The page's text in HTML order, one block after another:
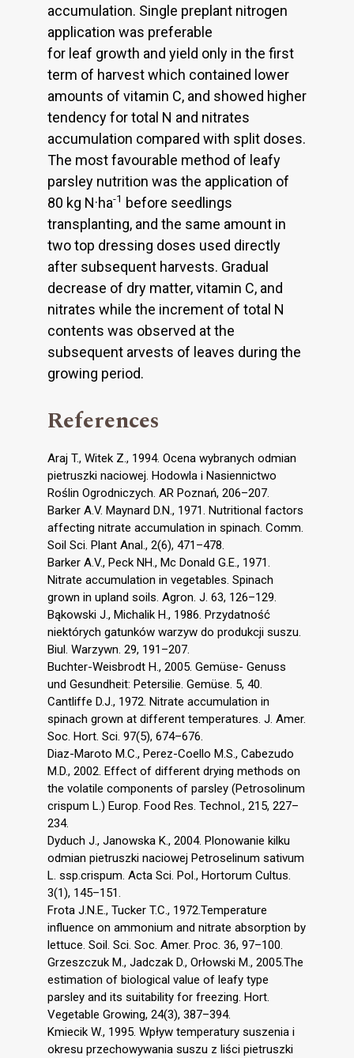
accumulation. Single preplant nitrogen
application was preferable
for leaf growth and yield only in the first
term of harvest which contained lower
amounts of vitamin C, and showed higher
tendency for total N and nitrates
accumulation compared with split doses.
The most favourable method of leafy
parsley nutrition was the application of
80 kg N·ha-1 before seedlings
transplanting, and the same amount in
two top dressing doses used directly
after subsequent harvests. Gradual
decrease of dry matter, vitamin C, and
nitrates while the increment of total N
contents was observed at the
subsequent arvests of leaves during the
growing period.
References
Araj T., Witek Z., 1994. Ocena wybranych odmian
pietruszki naciowej. Hodowla i Nasiennictwo
Roślin Ogrodniczych. AR Poznań, 206–207.
Barker A.V. Maynard D.N., 1971. Nutritional factors
affecting nitrate accumulation in spinach. Comm.
Soil Sci. Plant Anal., 2(6), 471–478.
Barker A.V., Peck NH., Mc Donald G.E., 1971.
Nitrate accumulation in vegetables. Spinach
grown in upland soils. Agron. J. 63, 126–129.
Bąkowski J., Michalik H., 1986. Przydatność
niektórych gatunków warzyw do produkcji suszu.
Biul. Warzywn. 29, 191–207.
Buchter-Weisbrodt H., 2005. Gemüse- Genuss
und Gesundheit: Petersilie. Gemüse. 5, 40.
Cantliffe D.J., 1972. Nitrate accumulation in
spinach grown at different temperatures. J. Amer.
Soc. Hort. Sci. 97(5), 674–676.
Diaz-Maroto M.C., Perez-Coello M.S., Cabezudo
M.D., 2002. Effect of different drying methods on
the volatile components of parsley (Petrosolinum
crispum L.) Europ. Food Res. Technol., 215, 227–
234.
Dyduch J., Janowska K., 2004. Plonowanie kilku
odmian pietruszki naciowej Petroselinum sativum
L. ssp.crispum. Acta Sci. Pol., Hortorum Cultus.
3(1), 145–151.
Frota J.N.E., Tucker T.C., 1972.Temperature
influence on ammonium and nitrate absorption by
lettuce. Soil. Sci. Soc. Amer. Proc. 36, 97–100.
Grzeszczuk M., Jadczak D., Orłowski M., 2005.The
estimation of biological value of leafy type
parsley and its suitability for freezing. Hort.
Vegetable Growing, 24(3), 387–394.
Kmiecik W., 1995. Wpływ temperatury suszenia i
okresu przechowywania suszu z liści pietruszki